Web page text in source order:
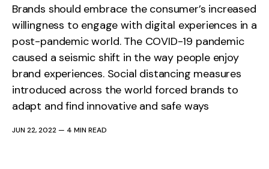
Brands should embrace the consumer’s increased
willingness to engage with digital experiences in a
post-pandemic world. The COVID-19 pandemic
caused a seismic shift in the way people enjoy
brand experiences. Social distancing measures
introduced across the world forced brands to
adapt and find innovative and safe ways
JUN 22, 2022— 4 MIN READ